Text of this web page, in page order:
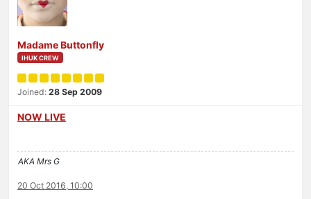
Madame Buttonfly
IHUK CREW
Joined: 28 Sep 2009
NOW LIVE
AKA Mrs G
20 Oct 2016, 10:00